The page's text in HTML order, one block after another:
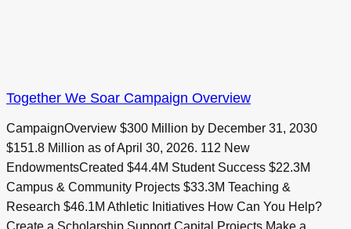
Together We Soar Campaign Overview
CampaignOverview $300 Million by December 31, 2030
$151.8 Million as of April 30, 2026. 112 New
EndowmentsCreated $44.4M Student Success $22.3M
Campus & Community Projects $33.3M Teaching &
Research $46.1M Athletic Initiatives How Can You Help?
Create a Scholarship Support Capital Projects Make a